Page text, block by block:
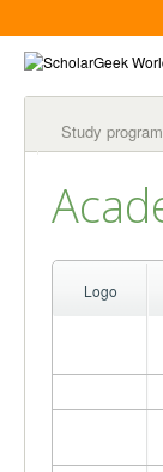
Study
Logo